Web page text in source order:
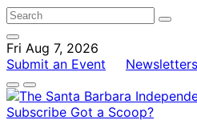
Fri Aug 7, 2026
Submit an Event
Newsletters
Subscribe Got a Scoop?